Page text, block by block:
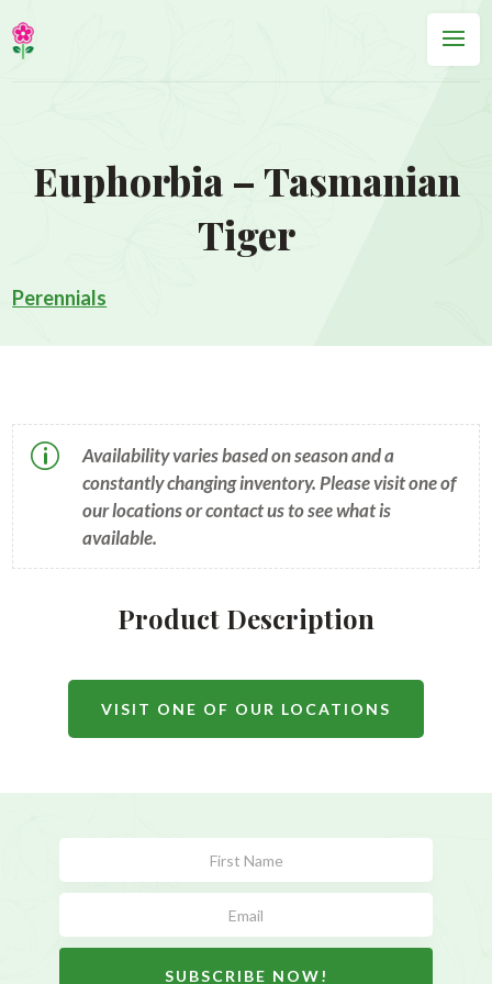
Euphorbia – Tasmanian
Tiger
Perennials
p
Availability varies based on season and a
constantly changing inventory. Please visit one of
our locations or contact us to see what is
available.
Product Description
VISIT ONE OF OUR LOCATIONS
Form
SUBSCRIBE NOW!